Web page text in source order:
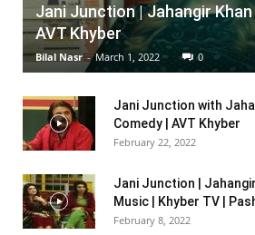
Jani Junction | Jahangir
AVT Khyber
Bilal Nasr - March 1, 2022 0
Jani Junction with
Comedy | AVT Khyber
February 22, 2022
Jani Junction |
Music | Khyber TV |
February 8, 2022